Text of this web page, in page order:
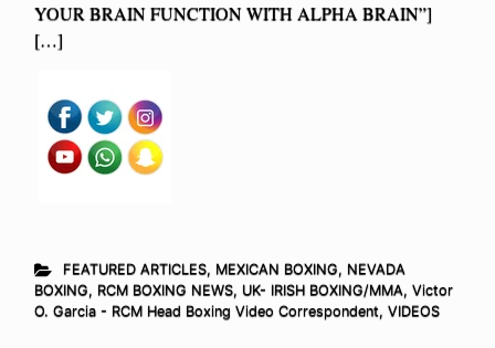
YOUR BRAIN FUNCTION WITH ALPHA BRAIN”]
[…]
FEATURED ARTICLES, MEXICAN BOXING, NEVADA
BOXING, RCM BOXING NEWS, UK- IRISH BOXING/MMA, Victor
O. Garcia - RCM Head Boxing Video Correspondent, VIDEOS